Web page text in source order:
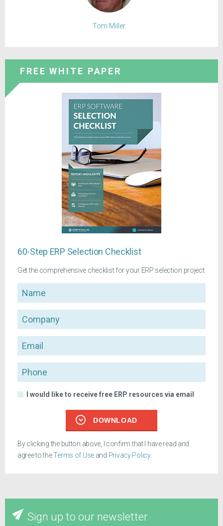
Tom Miller
FREE WHITE PAPER
60-Step ERP Selection Checklist
Get the comprehensive checklist for your ERP selection project
Name
Company
Email
Phone
I would like to receive free ERP resources via email
DOWNLOAD
By clicking the button above, I confirm that I have read and
agree to theTerms of Use and Privacy Policy.
Sign up to our newsletter